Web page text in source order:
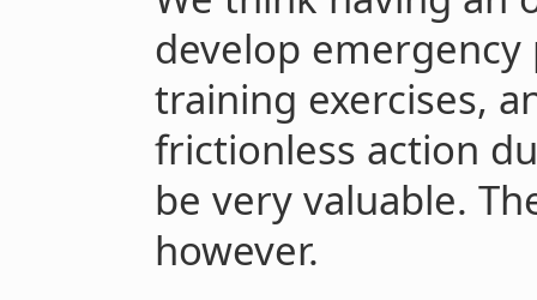
develop
training exercises,
frictionless action
be very valuable.
however.